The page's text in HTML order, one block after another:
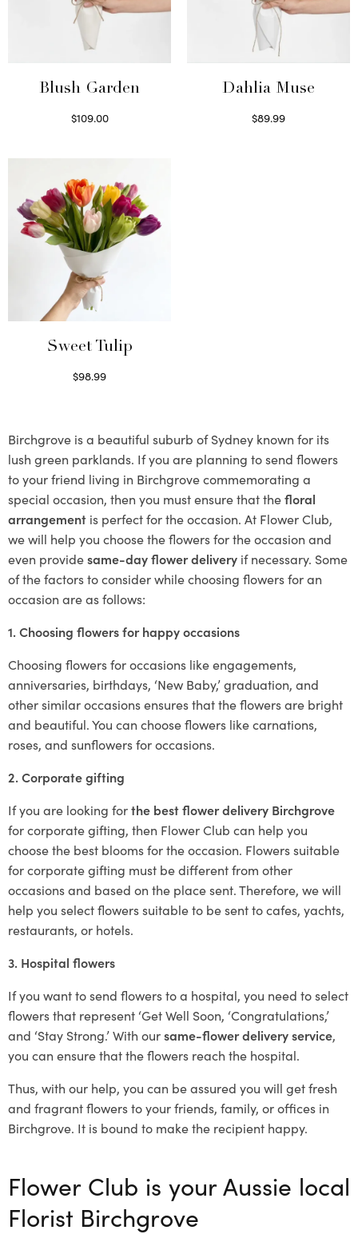
Blush Garden
$109.00
Dahlia Muse
$89.99
Sweet Tulip
$98.99
Birchgrove is a beautiful suburb of Sydney known for its
lush green parklands. If you are planning to send flowers
to your friend living in Birchgrove commemorating a
special occasion, then you must ensure that thefloral
arrangement is perfect for the occasion. At Flower Club,
we will help you choose the flowers for the occasion and
even providesame-day flower delivery if necessary. Some
of the factors to consider while choosing flowers for an
occasion are as follows:
1. Choosing flowers for happy occasions
Choosing flowers for occasions like engagements,
anniversaries, birthdays, ‘New Baby,’ graduation, and
other similar occasions ensures that the flowers are bright
and beautiful. You can choose flowers like carnations,
roses, and sunflowers for occasions.
2. Corporate gifting
If you are looking forthe best flower delivery Birchgrove
for corporate gifting, then Flower Club can help you
choose the best blooms for the occasion. Flowers suitable
for corporate gifting must be different from other
occasions and based on the place sent. Therefore, we will
help you select flowers suitable to be sent to cafes, yachts,
restaurants, or hotels.
3. Hospital flowers
If you want to send flowers to a hospital, you need to select
flowers that represent ‘Get Well Soon, ‘Congratulations,’
and ‘Stay Strong.’ With oursame-flower delivery service,
you can ensure that the flowers reach the hospital.
Thus, with our help, you can be assured you will get fresh
and fragrant flowers to your friends, family, or offices in
Birchgrove. It is bound to make the recipient happy.
Flower Club is your Aussie local
Florist Birchgrove